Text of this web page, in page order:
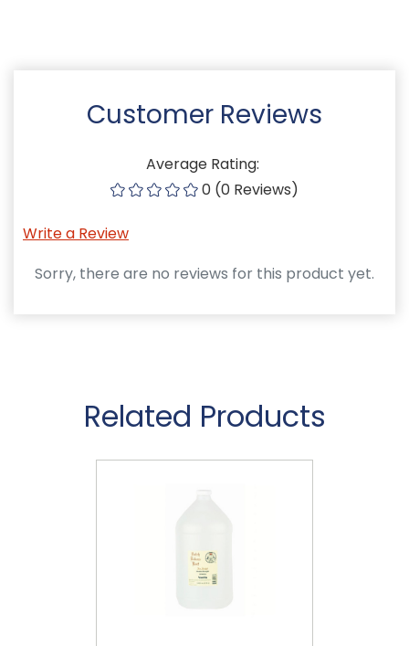
Customer Reviews
Average Rating:
0 (0 Reviews)
Write a Review
Sorry, there are no reviews for this product yet.
Related Products